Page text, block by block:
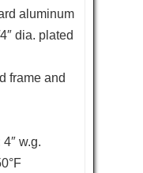
aluminum
dia. plated
frame and
4″ w.g.